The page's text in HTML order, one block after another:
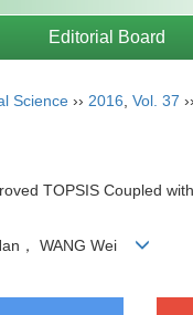
Editorial Board
Science ›› 2016 Vol. 37
TOPSIS Coupled
， WANG Wei